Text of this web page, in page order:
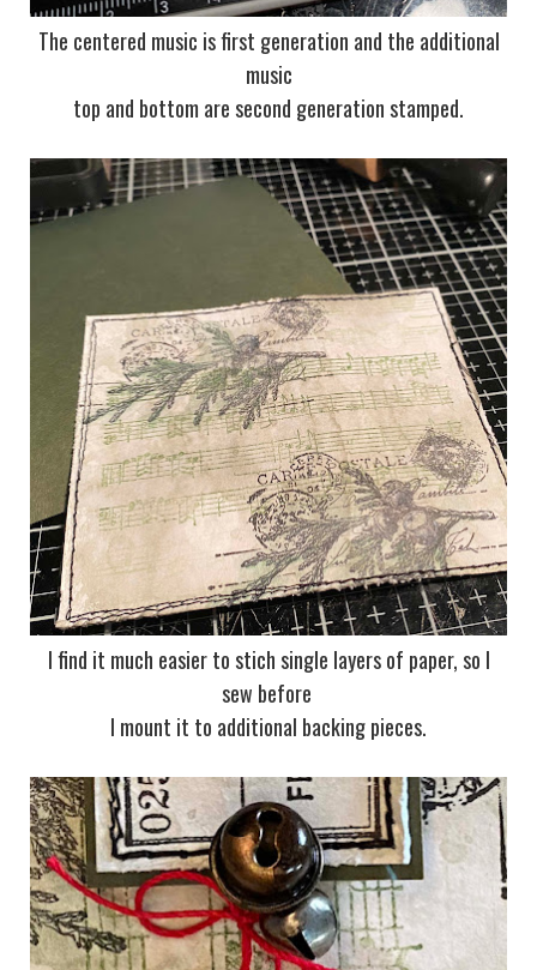
The centered music is first generation and the additional
music
top and bottom are second generation stamped.
I find it much easier to stich single layers of paper, so I
sew before
I mount it to additional backing pieces.